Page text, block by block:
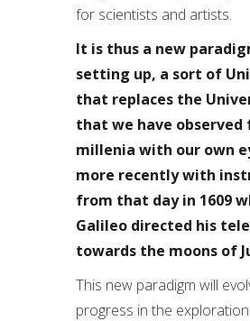
for scientists and artists.
It is thus a new
setting up, a sort of
that replaces the
that we have observed
millenia with our own
more recently with
from that day in 1609
Galileo directed his
towards the moons of
This new paradigm will
progress in the